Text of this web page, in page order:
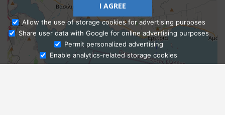
Ask Admissions
I AGREE
Allow the use of storage cookies for advertising purposes
Share user data with Google for online advertising purposes
Permit personalized advertising
Enable analytics-related storage cookies